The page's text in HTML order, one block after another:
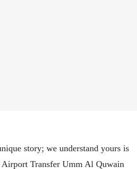
story; we understand yours is
Transfer Umm Al Quwain